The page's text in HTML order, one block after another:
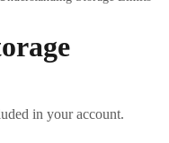
in your account.